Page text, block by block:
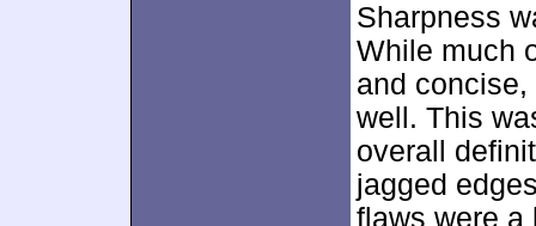
Sharpness
While much
and
well. This
overall
jagged
flaws were a